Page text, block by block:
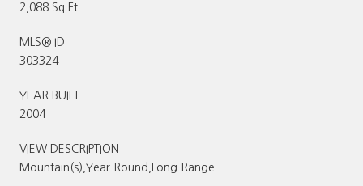
2,088 Sq.Ft.
MLS® ID
303324
YEAR BUILT
2004
VIEW DESCRIPTION
Mountain(s),Year Round,Long Range